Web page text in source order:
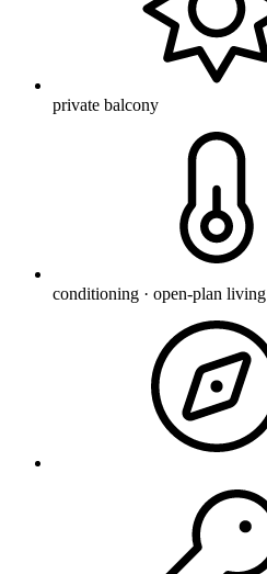
private balcony
conditioning · open-plan living